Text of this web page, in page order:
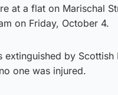
at a flat on Marischal
on Friday, October 4.
extinguished by Scottish
one was injured.